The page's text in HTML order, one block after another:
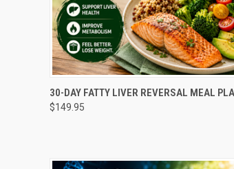
QUICK VIEW ADD TO CART
Compare
30-DAY FATTY LIVER REVERSAL MEAL
$149.95